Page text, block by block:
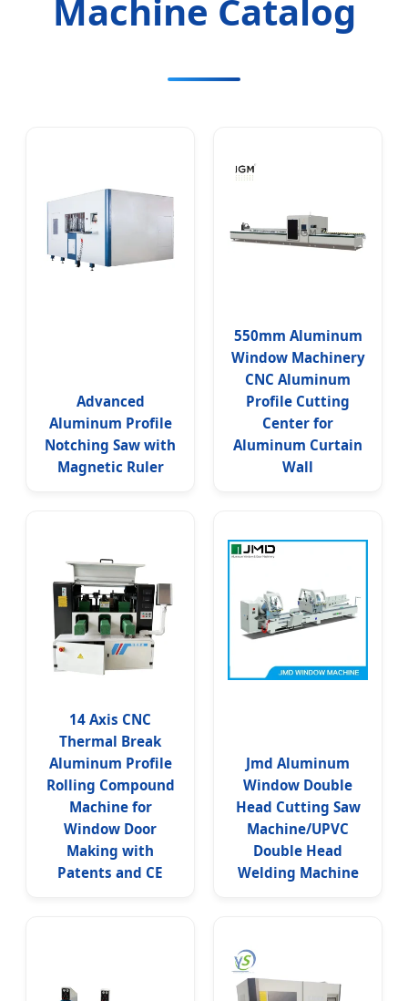
Machine Catalog
Advanced
Aluminum Profile
Notching Saw with
Magnetic Ruler
550mm Aluminum
Window Machinery
CNC Aluminum
Profile Cutting
Center for
Aluminum Curtain
Wall
14 Axis CNC
Thermal Break
Aluminum Profile
Rolling Compound
Machine for
Window Door
Making with
Patents and CE
Jmd Aluminum
Window Double
Head Cutting Saw
Machine/UPVC
Double Head
Welding Machine